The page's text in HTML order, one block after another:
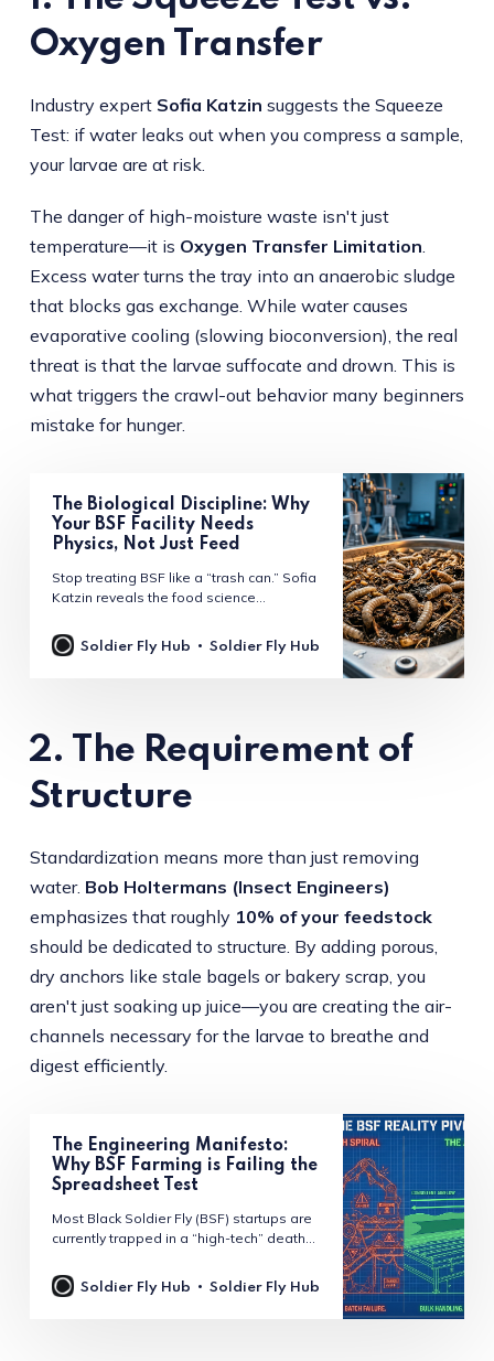
Oxygen Transfer
Industry expert Sofia Katzin suggests the Squeeze
Test: if water leaks out when you compress a sample,
your larvae are at risk.
The danger of high-moisture waste isn't just
temperature—it is Oxygen Transfer Limitation.
Excess water turns the tray into an anaerobic sludge
that blocks gas exchange. While water causes
evaporative cooling (slowing bioconversion), the real
threat is that the larvae suffocate and drown. This is
what triggers the crawl-out behavior many beginners
mistake for hunger.
The Biological Discipline: Why
Your BSF Facility Needs
Physics, Not Just Feed
Stop treating BSF like a “trash can.” Sofia
Katzin reveals the food science
managing substrate moisture, avoiding
ammonia-driven asset corrosion, and
Soldier Fly Hub Soldier Fly Hub
2. The Requirement of
Structure
Standardization means more than just removing
water. Bob Holtermans (Insect Engineers)
emphasizes that roughly 10% of your feedstock
should be dedicated to structure. By adding porous,
dry anchors like stale bagels or bakery scrap, you
aren't just soaking up juice—you are creating the air-
channels necessary for the larvae to breathe and
digest efficiently.
The Engineering Manifesto:
Why BSF Farming is Failing the
Spreadsheet Test
Most Black Soldier Fly (BSF) startups are
currently trapped in a “high-tech” death
“warehouses” when they should be
building high-efficiency “farms.” In a
Soldier Fly Hub Soldier Fly Hub